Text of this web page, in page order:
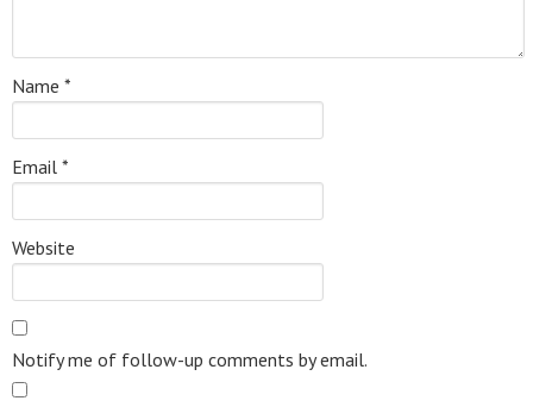
Name *
Email *
Website
Notify me of follow-up comments by email.